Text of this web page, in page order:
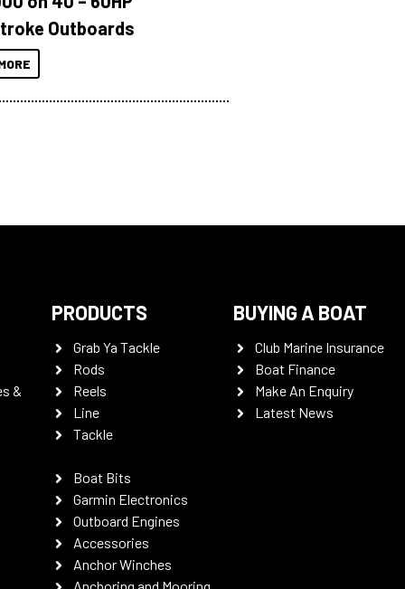
Outboards
&
PRODUCTS
Grab Ya Tackle
Rods
Reels
Line
Tackle
Boat Bits
Garmin Electronics
Outboard Engines
Accessories
Anchor Winches
BUYING A BOAT
Club Marine Insurance
Boat Finance
Make An Enquiry
Latest News